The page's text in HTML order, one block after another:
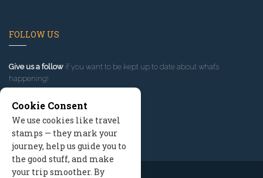
FOLLOW US
Give us a follow if you want to be kept up to date about what’s
happening!
Cookie Consent
We use cookies like travel
stamps — they mark your
journey, help us guide you to
the good stuff, and make
your trip smoother. By